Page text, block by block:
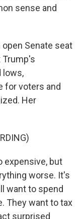
sense and
open Senate seat
Trump's
lows,
for voters and
Her
expensive, but
worse. It's
want to spend
They want to tax
surprised